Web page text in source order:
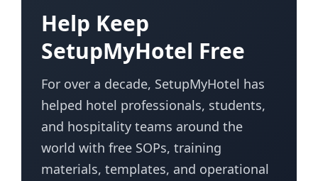
Help Keep
SetupMyHotel Free
For over a decade, SetupMyHotel has
helped hotel professionals, students,
and hospitality teams around the
world with free SOPs, training
materials, templates, and operational